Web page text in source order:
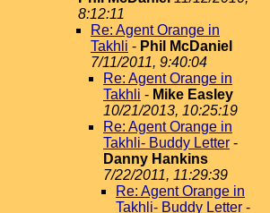
8:12:11
Re: Agent Orange in
Takhli - Phil McDaniel
7/11/2011, 9:40:04
Re: Agent Orange in
Takhli - Mike Easley
10/21/2013, 10:25:19
Re: Agent Orange in
Takhli- Buddy Letter -
Danny Hankins
7/22/2011, 11:29:39
Re: Agent Orange in
Takhli- Buddy Letter -